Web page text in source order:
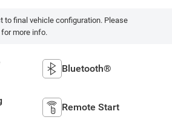
to final vehicle configuration. Please
more info.
Bluetooth®
Remote Start